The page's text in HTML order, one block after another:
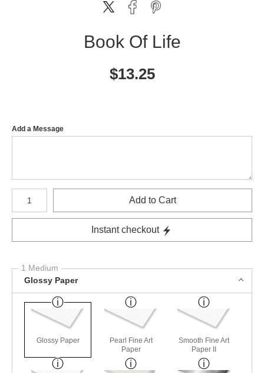
Book Of Life
$13.25
Add a Message
Number of product units
Add to Cart
Instant checkout
1 Medium
Glossy Paper
Glossy Paper
Pearl Fine Art
Paper
Smooth Fine Art
Paper II